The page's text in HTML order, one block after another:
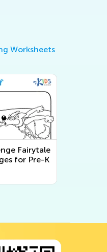
Worksheets
Fairytale
for Pre-K